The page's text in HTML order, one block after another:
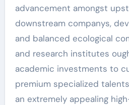
advancement amongst
downstream companys,
and balanced ecological
and research institutes
academic investments to
premium specialized
an extremely appealing